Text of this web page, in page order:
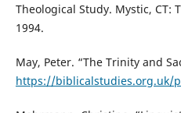
Theological Study. Mystic, CT:
1994.
May, Peter. “The Trinity and
https://biblicalstudies.org.uk/